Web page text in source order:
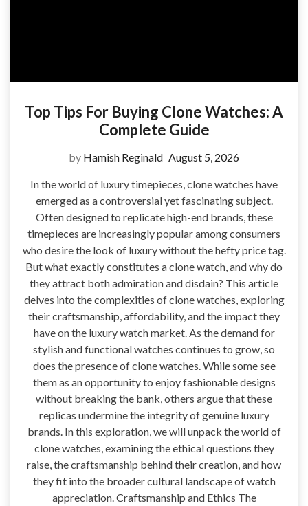
Top Tips For Buying Clone Watches: A
Complete Guide
by Hamish Reginald August 5, 2026
In the world of luxury timepieces, clone watches have
emerged as a controversial yet fascinating subject.
Often designed to replicate high-end brands, these
timepieces are increasingly popular among consumers
who desire the look of luxury without the hefty price tag.
But what exactly constitutes a clone watch, and why do
they attract both admiration and disdain? This article
delves into the complexities of clone watches, exploring
their craftsmanship, affordability, and the impact they
have on the luxury watch market. As the demand for
stylish and functional watches continues to grow, so
does the presence of clone watches. While some see
them as an opportunity to enjoy fashionable designs
without breaking the bank, others argue that these
replicas undermine the integrity of genuine luxury
brands. In this exploration, we will unpack the world of
clone watches, examining the ethical questions they
raise, the craftsmanship behind their creation, and how
they fit into the broader cultural landscape of watch
appreciation. Craftsmanship and Ethics The